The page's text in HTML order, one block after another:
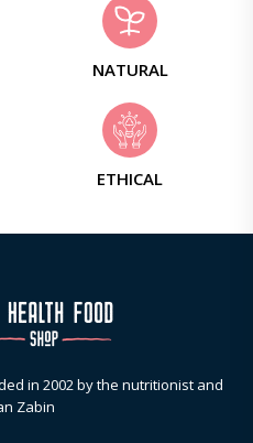
NATURAL
ETHICAL
in 2002 by the nutritionist and
Zabin